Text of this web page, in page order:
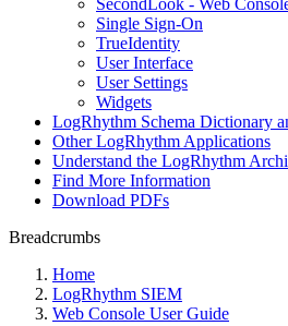
SecondLook - Web
Single Sign-On
TrueIdentity
User Interface
User Settings
Widgets
LogRhythm Schema Dictionary
Other LogRhythm Applications
Understand the LogRhythm
Find More Information
Download PDFs
Breadcrumbs
Home
LogRhythm SIEM
Web Console User Guide